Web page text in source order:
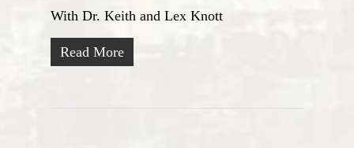
With Dr. Keith and Lex Knott
Read More